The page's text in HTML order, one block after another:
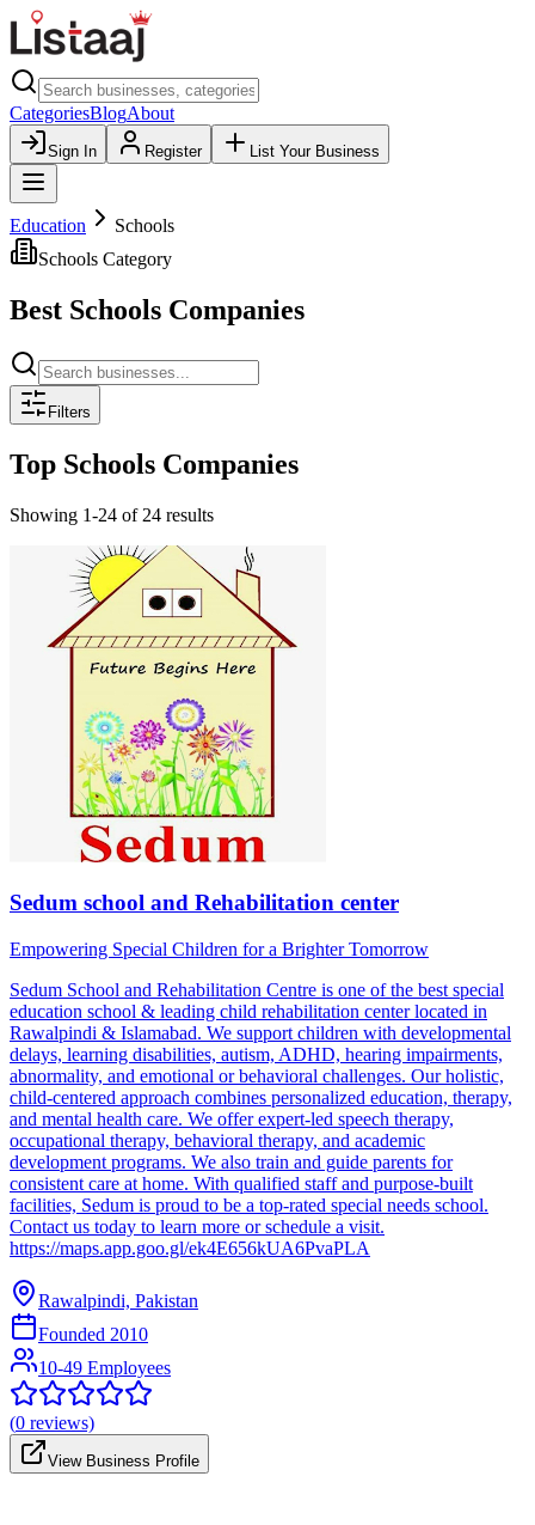
CategoriesBlogAbout
Sign In Register List Your Business
Education
Schools
Schools Category
Best Schools Companies
Filters
Top Schools Companies
Showing 1-24 of 24 results
Sedum school and Rehabilitation center
Empowering Special Children for a Brighter Tomorrow
Sedum School and Rehabilitation Centre is one of the best special
education school & leading child rehabilitation center located in
Rawalpindi & Islamabad. We support children with developmental
delays, learning disabilities, autism, ADHD, hearing impairments,
abnormality, and emotional or behavioral challenges. Our holistic,
child-centered approach combines personalized education, therapy,
and mental health care. We offer expert-led speech therapy,
occupational therapy, behavioral therapy, and academic
development programs. We also train and guide parents for
consistent care at home. With qualified staff and purpose-built
facilities, Sedum is proud to be a top-rated special needs school.
Contact us today to learn more or schedule a visit.
https://maps.app.goo.gl/ek4E656kUA6PvaPLA
Rawalpindi, Pakistan
Founded 2010
10-49 Employees
(0 reviews)
View Business Profile